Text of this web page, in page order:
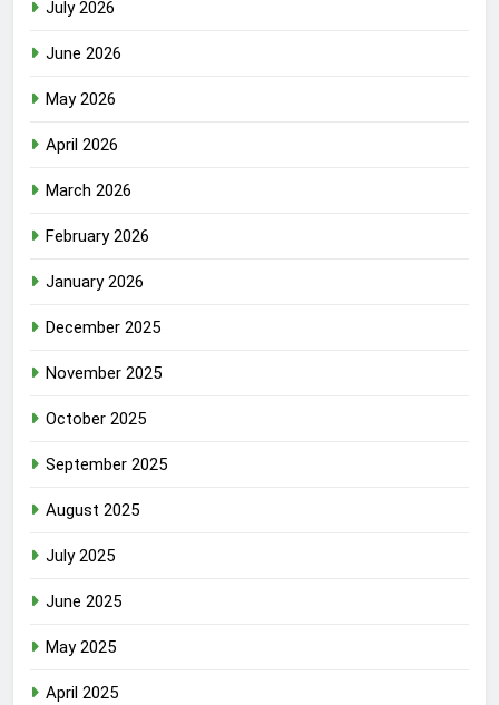
July 2026
June 2026
May 2026
April 2026
March 2026
February 2026
January 2026
December 2025
November 2025
October 2025
September 2025
August 2025
July 2025
June 2025
May 2025
April 2025